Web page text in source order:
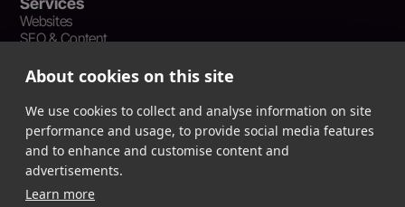
Websites
SEO & Content
Recent Resources
Coverage
The Webflow Speed Optimization Blueprint: Cut Load Times
by 50% Without Sacrificing Design
Evergreen Content Repurposing Strategy: Turn One Asset into
90 Days of Social Wins
About cookies on this site
We use cookies to collect and analyse information on site
performance and usage, to provide social media features
and to enhance and customise content and
advertisements.
Learn more